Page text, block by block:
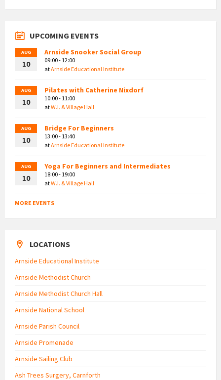
UPCOMING EVENTS
AUG
10
Arnside Snooker Social Group
09:00 - 12:00
atArnside Educational Institute
AUG
10
Pilates with Catherine Nixdorf
10:00 - 11:00
atW.I. & Village Hall
AUG
10
Bridge For Beginners
13:00 - 13:40
atArnside Educational Institute
AUG
10
Yoga For Beginners and Intermediates
18:00 - 19:00
atW.I. & Village Hall
MORE EVENTS
LOCATIONS
Arnside Educational Institute
Arnside Methodist Church
Arnside Methodist Church Hall
Arnside National School
Arnside Parish Council
Arnside Promenade
Arnside Sailing Club
Ash Trees Surgery, Carnforth